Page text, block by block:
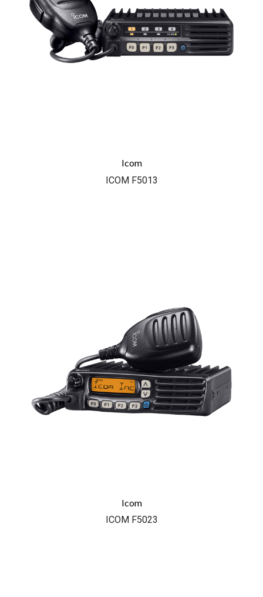
Icom
ICOM F5013
Icom
ICOM F5023